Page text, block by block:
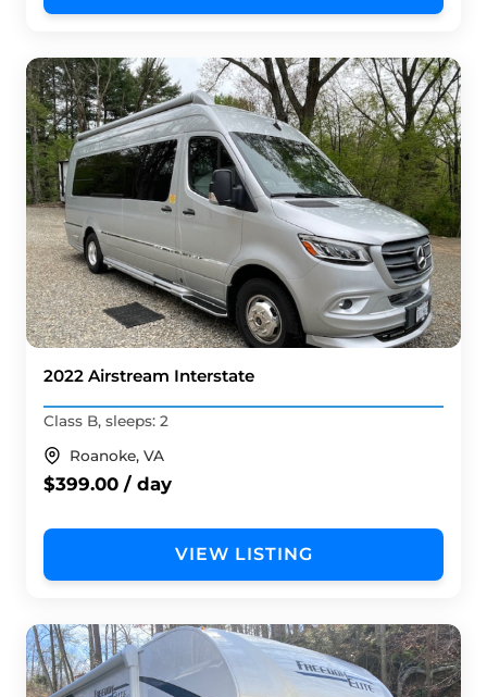
2022 Airstream Interstate
Class B, sleeps: 2
Roanoke, VA
$399.00 / day
VIEW LISTING